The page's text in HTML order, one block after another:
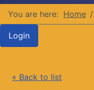
You are here: Home
Login
« Back to list